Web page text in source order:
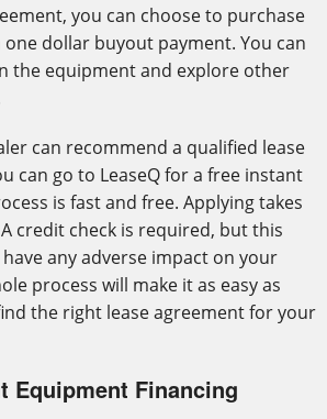
you can choose to purchase
dollar buyout payment. You can
the equipment and explore other
can recommend a qualified lease
can go to LeaseQ for a free instant
is fast and free. Applying takes
credit check is required, but this
any adverse impact on your
process will make it as easy as
the right lease agreement for your
Equipment Financing